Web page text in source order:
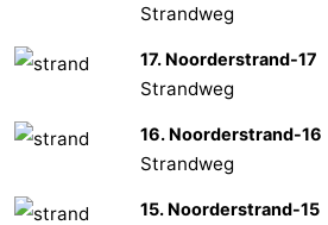
Strandweg
17. Noorderstrand-17
Strandweg
16. Noorderstrand-16
Strandweg
15. Noorderstrand-15